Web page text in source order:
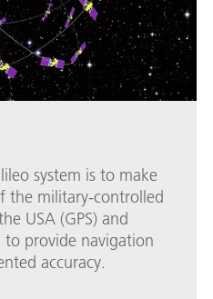
system is to make
the military-controlled
USA (GPS) and
to provide navigation
accuracy.